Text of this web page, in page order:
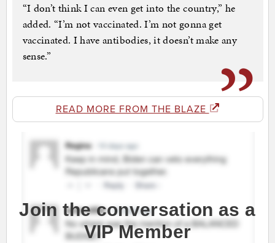
“I don’t think I can even get into the country,” he
added. “I’m not vaccinated. I’m not gonna get
vaccinated. I have antibodies, it doesn’t make any
sense.”
READ MORE FROM THE BLAZE
Join the conversation as a
VIP Member